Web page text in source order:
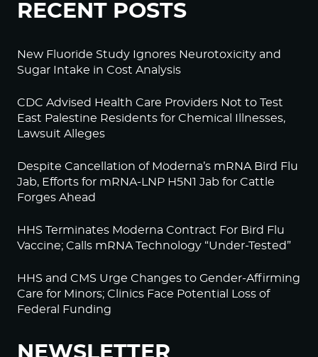
RECENT POSTS
New Fluoride Study Ignores Neurotoxicity and
Sugar Intake in Cost Analysis
CDC Advised Health Care Providers Not to Test
East Palestine Residents for Chemical Illnesses,
Lawsuit Alleges
Despite Cancellation of Moderna’s mRNA Bird Flu
Jab, Efforts for mRNA-LNP H5N1 Jab for Cattle
Forges Ahead
HHS Terminates Moderna Contract For Bird Flu
Vaccine; Calls mRNA Technology “Under-Tested”
HHS and CMS Urge Changes to Gender-Affirming
Care for Minors; Clinics Face Potential Loss of
Federal Funding
NEWSLETTER